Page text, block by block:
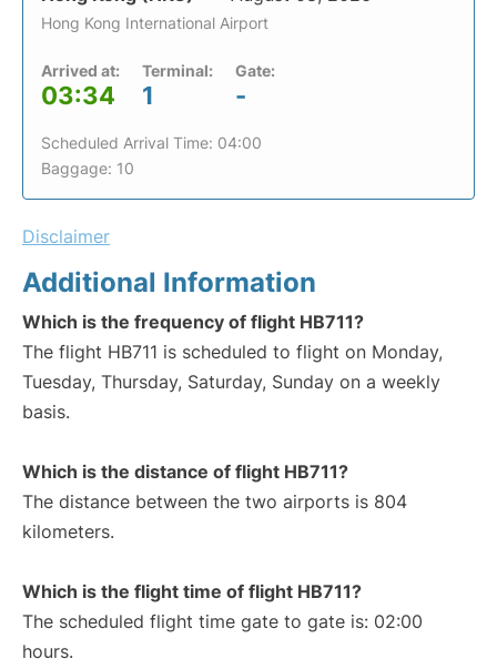
Hong Kong International Airport
Arrived at:
03:34
Terminal:
1
Gate:
-
Scheduled Arrival Time: 04:00
Baggage: 10
Disclaimer
Additional Information
Which is the frequency of flight HB711?
The flight HB711 is scheduled to flight on Monday,
Tuesday, Thursday, Saturday, Sunday on a weekly
basis.
Which is the distance of flight HB711?
The distance between the two airports is 804
kilometers.
Which is the flight time of flight HB711?
The scheduled flight time gate to gate is: 02:00
hours.